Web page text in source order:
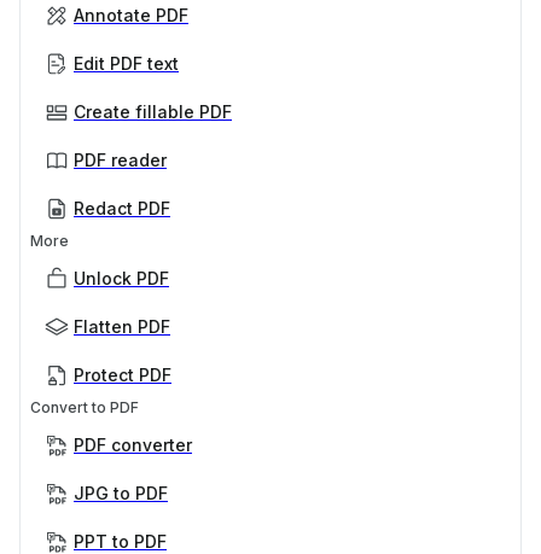
Annotate PDF
Edit PDF text
Create fillable PDF
PDF reader
Redact PDF
More
Unlock PDF
Flatten PDF
Protect PDF
Convert to PDF
PDF converter
JPG to PDF
PPT to PDF